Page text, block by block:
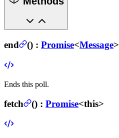
end () : Promise<Message>
Ends this poll.
fetch () : Promise<this>